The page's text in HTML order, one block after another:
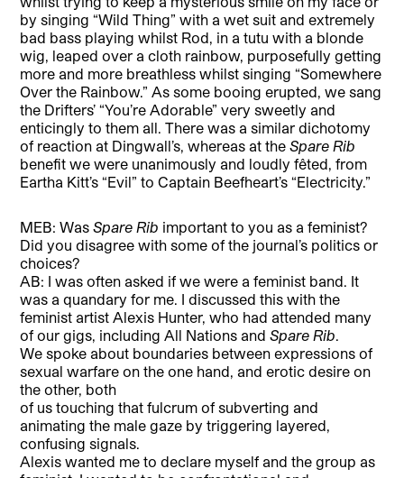
by singing “Wild Thing” with a wet suit and extremely
bad bass playing whilst Rod, in a tutu with a blonde
wig, leaped over a cloth rainbow, purposefully getting
more and more breathless whilst singing “Somewhere
Over the Rainbow.” As some booing erupted, we sang
the Drifters’ “You’re Adorable” very sweetly and
enticingly to them all. There was a similar dichotomy
of reaction at Dingwall’s, whereas at theSpare Rib
benefit we were unanimously and loudly fêted, from
Eartha Kitt’s “Evil” to Captain Beefheart’s “Electricity.”
MEB: WasSpare Rib important to you as a feminist?
Did you disagree with some of the journal’s politics or
choices?
AB: I was often asked if we were a feminist band. It
was a quandary for me. I discussed this with the
feminist artist Alexis Hunter, who had attended many
of our gigs, including All Nations andSpare Rib.
We spoke about boundaries between expressions of
sexual warfare on the one hand, and erotic desire on
the other, both
of us touching that fulcrum of subverting and
animating the male gaze by triggering layered,
confusing signals.
Alexis wanted me to declare myself and the group as